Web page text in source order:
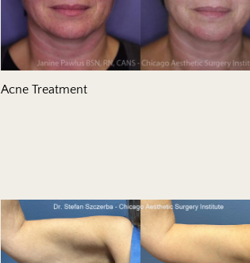
Acne Treatment